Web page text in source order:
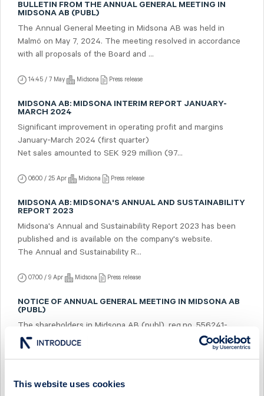
This website uses cookies
BULLETIN FROM THE ANNUAL GENERAL MEETING IN
MIDSONA AB (PUBL)
The Annual General Meeting in Midsona AB was held in
Malmö on May 7, 2024. The meeting resolved in accordance
with all proposals of the Board and ...
14:45 / 7 May Midsona Press release
MIDSONA AB: MIDSONA INTERIM REPORT JANUARY-
MARCH 2024
Significant improvement in operating profit and margins
January-March 2024 (first quarter)
Net sales amounted to SEK 929 million (97...
06:00 / 25 Apr Midsona Press release
MIDSONA AB: MIDSONA'S ANNUAL AND SUSTAINABILITY
REPORT 2023
Midsona's Annual and Sustainability Report 2023 has been
published and is available on the company's website.
The Annual and Sustainability R...
07:00 / 9 Apr Midsona Press release
NOTICE OF ANNUAL GENERAL MEETING IN MIDSONA AB
(PUBL)
The shareholders in Midsona AB (publ), reg.no. 556241-
5322, ("Midsona") are hereby given notice that the Annual
General Meeting will be held on Tu...